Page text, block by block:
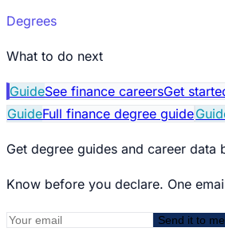
Degrees
What to do next
GuideSee finance careersGet
GuideFull finance degree guide
Get degree guides and career data
Know before you declare. One
Send it to me